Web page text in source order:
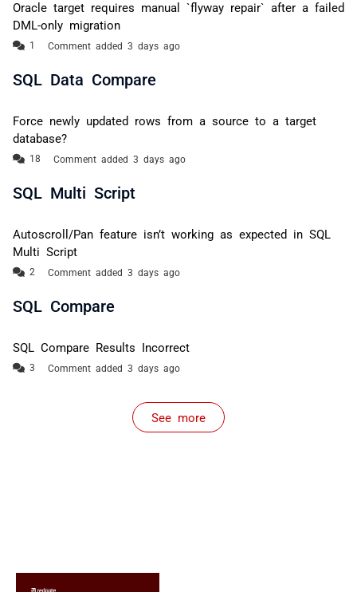
Oracle target requires manual `flyway repair` after a failed
DML-only migration
Comment added 3 days ago
SQL Data Compare
Force newly updated rows from a source to a target
database?
Comment added 3 days ago
SQL Multi Script
Autoscroll/Pan feature isn’t working as expected in SQL
Multi Script
Comment added 3 days ago
SQL Compare
SQL Compare Results Incorrect
Comment added 3 days ago
See more
items from recent activity